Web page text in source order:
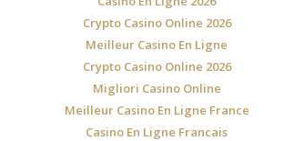
Crypto Casino Online 2026
Meilleur Casino En Ligne
Crypto Casino Online 2026
Migliori Casino Online
Meilleur Casino En Ligne France
Casino En Ligne Francais